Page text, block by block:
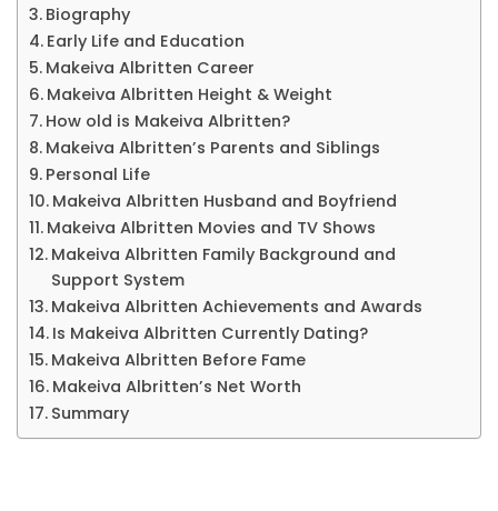
Biography
Early Life and Education
Makeiva Albritten Career
Makeiva Albritten Height & Weight
How old is Makeiva Albritten?
Makeiva Albritten’s Parents and Siblings
Personal Life
Makeiva Albritten Husband and Boyfriend
Makeiva Albritten Movies and TV Shows
Makeiva Albritten Family Background and
Support System
Makeiva Albritten Achievements and Awards
Is Makeiva Albritten Currently Dating?
Makeiva Albritten Before Fame
Makeiva Albritten’s Net Worth
Summary